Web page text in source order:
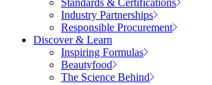
Standards & Certifications
Industry Partnerships
Responsible Procurement
Discover & Learn
Inspiring Formulas
Beautyfood
The Science Behind